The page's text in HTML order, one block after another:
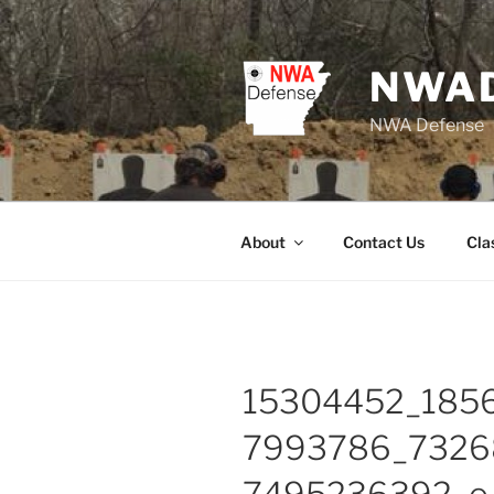
Skip
to
content
NWA Defense
About Contact Us